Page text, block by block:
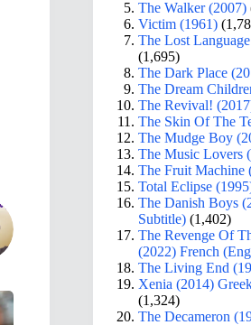
The Walker (2007)
Victim (1961)
The Lost
(1,695)
The Dark Place
The Dream
The Revival!
The Skin Of The
The Mudge Boy
The Music Lovers
The Fruit Machine
Total Eclipse
The Danish Boys
Subtitle) (1,402)
The Revenge Of
(2022) French
The Living End
Xenia (2014)
(1,324)
The Decameron